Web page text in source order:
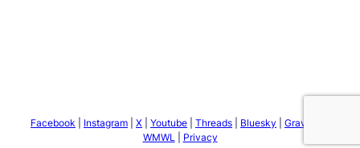
Facebook Instagram X Youtube Threads Bluesky Gravatar
WMWL
Privacy